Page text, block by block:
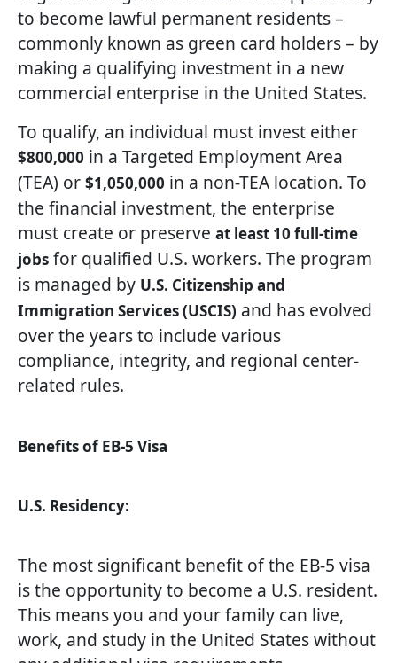
to become lawful permanent residents –
commonly known as green card holders – by
making a qualifying investment in a new
commercial enterprise in the United States.
To qualify, an individual must invest either
$800,000 in a Targeted Employment Area
(TEA) or $1,050,000 in a non-TEA location. To
the financial investment, the enterprise
must create or preserve at least 10 full-time
jobs for qualified U.S. workers. The program
is managed by U.S. Citizenship and
Immigration Services (USCIS) and has evolved
over the years to include various
compliance, integrity, and regional center-
related rules.
Benefits of EB-5 Visa
U.S. Residency:
The most significant benefit of the EB-5 visa
is the opportunity to become a U.S. resident.
This means you and your family can live,
work, and study in the United States without